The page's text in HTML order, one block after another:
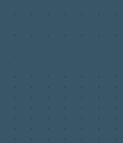
. . . . . . .
. . . . . . .
. . . . . . .
. . . . . .
.
. . . . . .
.
. . . . . .
.
. . . . . .
.
. . . . . .
.
. . . . . .
.
. . . . . .
.